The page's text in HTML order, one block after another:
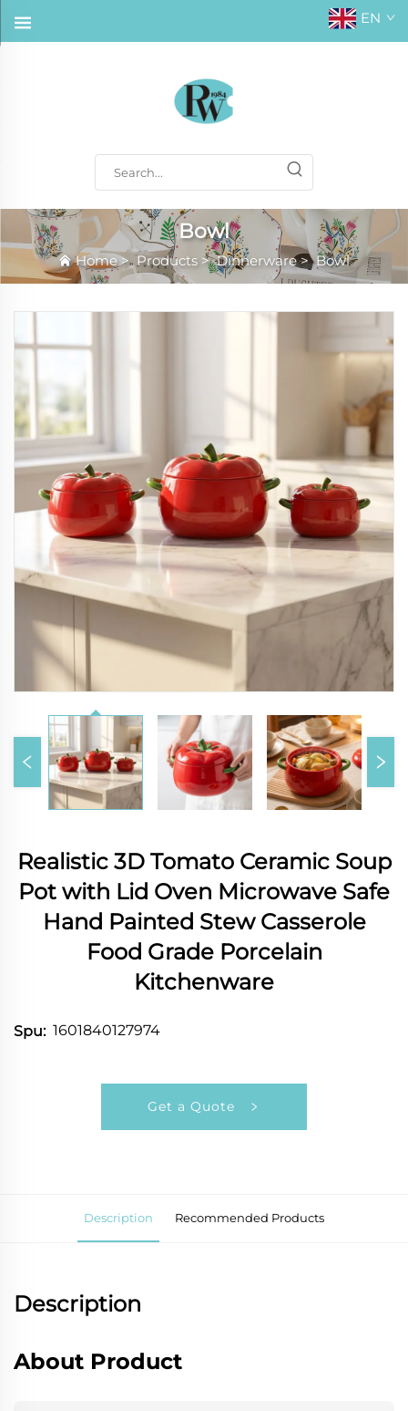
EN
Bowl
Home>Products >Dinnerware>Bowl
Realistic 3D Tomato Ceramic Soup
Pot with Lid Oven Microwave Safe
Hand Painted Stew Casserole
Food Grade Porcelain
Kitchenware
Spu: 1601840127974
Get a Quote
Description Recommended Products
Description
About Product